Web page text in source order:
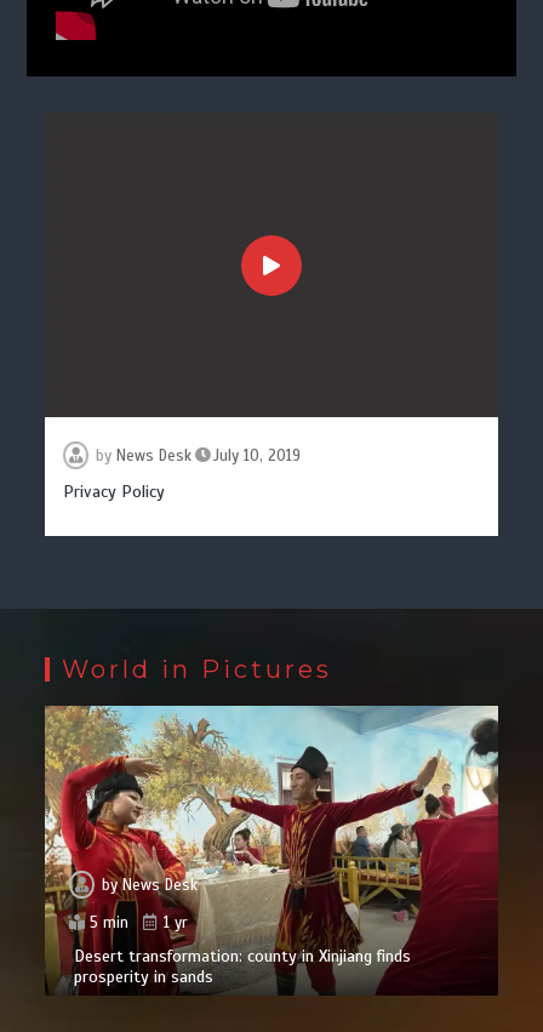
by News Desk July 10, 2019
Privacy Policy
World in Pictures
byNews Desk
5 min
1 yr
Desert transformation: county in Xinjiang finds
prosperity in sands